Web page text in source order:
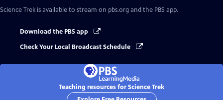
Science Trek is available to stream on pbs.org and the PBS app.
Download the PBS app
Check Your Local Broadcast Schedule
Teaching resources for Science Trek